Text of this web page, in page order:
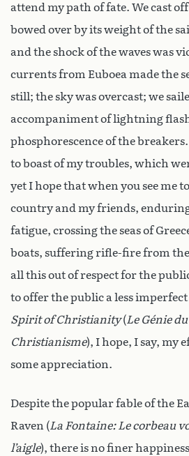
attend my path of fate. We cast
bowed over by its weight of the
and the shock of the waves was
currents from Euboea made the
still; the sky was overcast; we
accompaniment of lightning
phosphorescence of the
to boast of my troubles, which
yet I hope that when you see me
country and my friends,
fatigue, crossing the seas of
boats, suffering rifle-fire from
all this out of respect for the
to offer the public a less
Spirit of Christianity(Le Génie du
Christianisme), I hope, I say, my
some appreciation.
Despite the popular fable of the
Raven (La Fontaine: Le corbeau
l’aigle), there is no finer